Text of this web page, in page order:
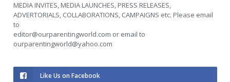
MEDIA INVITES, MEDIA LAUNCHES, PRESS RELEASES,
ADVERTORIALS, COLLABORATIONS, CAMPAIGNS etc. Please email
to
editor@ourparentingworld.com or email to
ourparentingworld@yahoo.com
Like Us on Facebook